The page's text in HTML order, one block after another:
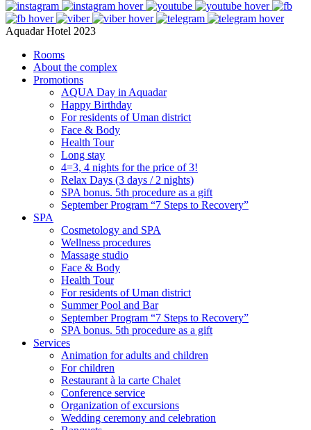
Aquadar Hotel 2023
Rooms
About the complex
Promotions
AQUA Day in Aquadar
Happy Birthday
For residents of Uman district
Face & Body
Health Tour
Long stay
4=3, 4 nights for the price of 3!
Relax Days (3 days / 2 nights)
SPA bonus. 5th procedure as a gift
September Program “7 Steps to Recovery”
SPA
Cosmetology and SPA
Wellness procedures
Massage studio
Face & Body
Health Tour
For residents of Uman district
Summer Pool and Bar
September Program “7 Steps to Recovery”
SPA bonus. 5th procedure as a gift
Services
Animation for adults and children
For children
Restaurant à la carte Chalet
Conference service
Organization of excursions
Wedding ceremony and celebration